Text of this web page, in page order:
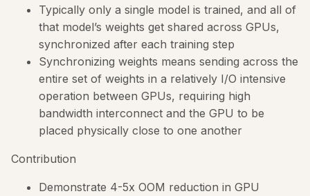
Typically only a single model is trained, and all of
that model’s weights get shared across GPUs,
synchronized after each training step
Synchronizing weights means sending across the
entire set of weights in a relatively I/O intensive
operation between GPUs, requiring high
bandwidth interconnect and the GPU to be
placed physically close to one another
Contribution
Demonstrate 4-5x OOM reduction in GPU